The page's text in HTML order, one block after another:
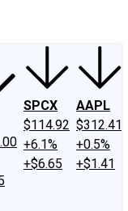
SPCX
$114.92
+6.1%
+$6.65
AAPL
$312.41
+0.5%
+$1.41